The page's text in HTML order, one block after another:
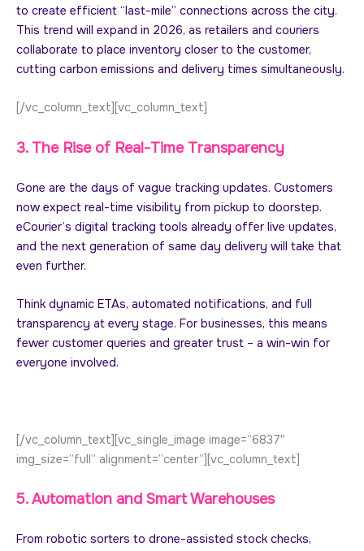
to create efficient “last-mile” connections across the city.
This trend will expand in 2026, as retailers and couriers
collaborate to place inventory closer to the customer,
cutting carbon emissions and delivery times simultaneously.
[/vc_column_text][vc_column_text]
3. The Rise of Real-Time Transparency
Gone are the days of vague tracking updates. Customers
now expect real-time visibility from pickup to doorstep.
eCourier’s digital tracking tools already offer live updates,
and the next generation of same day delivery will take that
even further.
Think dynamic ETAs, automated notifications, and full
transparency at every stage. For businesses, this means
fewer customer queries and greater trust – a win-win for
everyone involved.
[/vc_column_text][vc_single_image image=”6837″
img_size=”full” alignment=”center”][vc_column_text]
5. Automation and Smart Warehouses
From robotic sorters to drone-assisted stock checks,